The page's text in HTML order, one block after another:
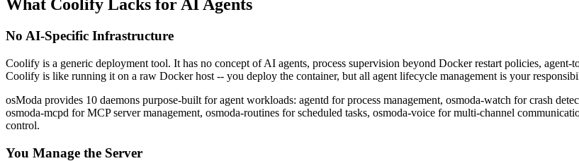
What Coolify Lacks for AI Agents
No AI-Specific Infrastructure
Coolify is a generic deployment tool. It has no concept of AI agents, process supervision beyond Docker restart policies,
Coolify is like running it on a raw Docker host -- you deploy the container, but all agent lifecycle management is your
osModa provides 10 daemons purpose-built for agent workloads: agentd for process management, osmoda-watch for crash
osmoda-mcpd for MCP server management, osmoda-routines for scheduled tasks, osmoda-voice for multi-channel
control.
You Manage the Server